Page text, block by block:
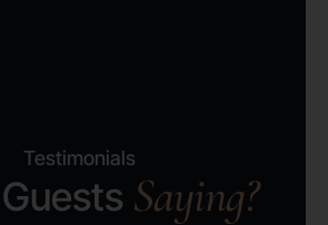
Testimonials
Saying?